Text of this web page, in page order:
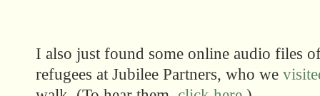
I also just found some online audio files
refugees at Jubilee Partners, who we